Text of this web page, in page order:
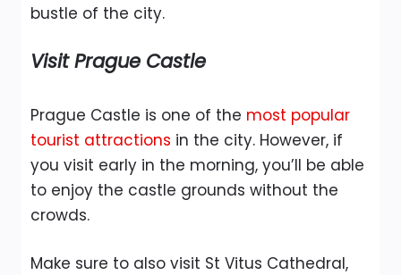
bustle of the city.
Visit Prague Castle
Prague Castle is one of the most popular
tourist attractions in the city. However, if
you visit early in the morning, you’ll be able
to enjoy the castle grounds without the
crowds.
Make sure to also visit St Vitus Cathedral,